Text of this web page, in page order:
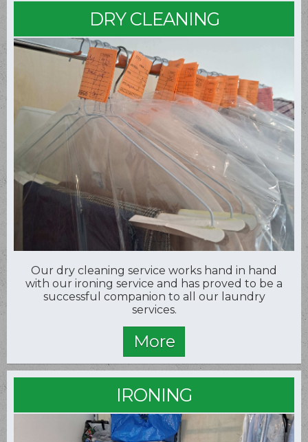
DRY CLEANING
Our dry cleaning service works hand in hand
with our ironing service and has proved to be a
successful companion to all our laundry
services.
IRONING